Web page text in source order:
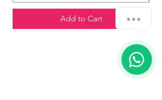
Add to Cart
¿Cómo podemos ayudarte?
1